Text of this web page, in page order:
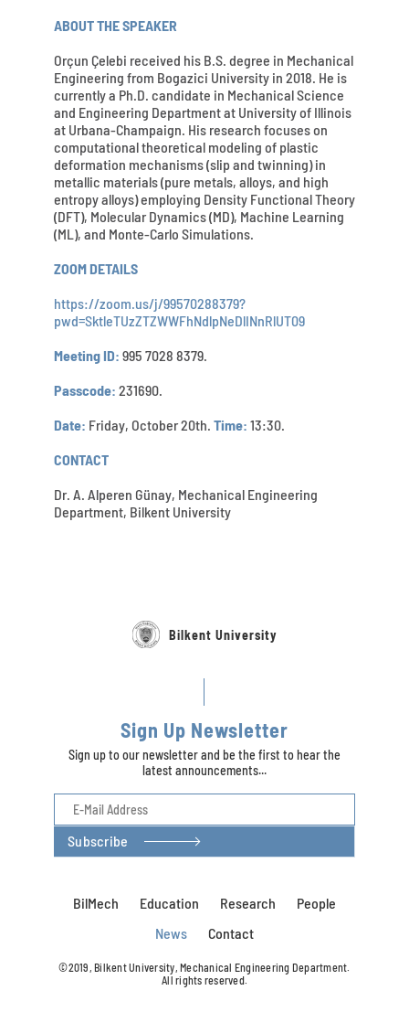
ABOUT THE SPEAKER
Orçun Çelebi received his B.S. degree in Mechanical
Engineering from Bogazici University in 2018. He is
currently a Ph.D. candidate in Mechanical Science
and Engineering Department at University of Illinois
at Urbana-Champaign. His research focuses on
computational theoretical modeling of plastic
deformation mechanisms (slip and twinning) in
metallic materials (pure metals, alloys, and high
entropy alloys) employing Density Functional Theory
(DFT), Molecular Dynamics (MD), Machine Learning
(ML), and Monte-Carlo Simulations.
ZOOM DETAILS
https://zoom.us/j/99570288379?
pwd=SktleTUzZTZWWFhNdlpNeDlINnRlUT09
Meeting ID: 995 7028 8379.
Passcode: 231690.
Date: Friday, October 20th. Time: 13:30.
CONTACT
Dr. A. Alperen Günay, Mechanical Engineering
Department, Bilkent University
Bilkent University
Sign Up Newsletter
Sign up to our newsletter and be the first to hear the
latest announcements...
Subscribe
BilMech Education Research
People
News
Contact
©2019, Bilkent University, Mechanical Engineering Department.
All rights reserved.